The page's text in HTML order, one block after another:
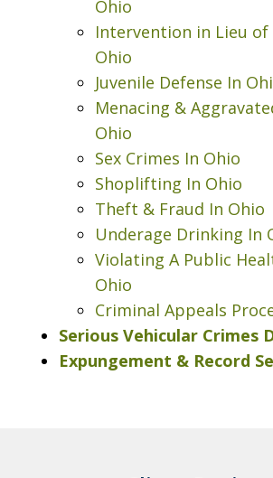
Ohio
Intervention in Lieu of
Ohio
Juvenile Defense In
Menacing &
Ohio
Sex Crimes In Ohio
Shoplifting In Ohio
Theft & Fraud In Ohio
Underage Drinking In
Violating A Public
Ohio
Criminal Appeals
Serious Vehicular Crimes
Expungement & Record
I was looking at a Physical
charge. License suspension,